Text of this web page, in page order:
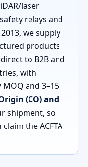
laser
relays and
we supply
products
to B2B and
with
and 3–15
(CO) and
shipment, so
the ACFTA